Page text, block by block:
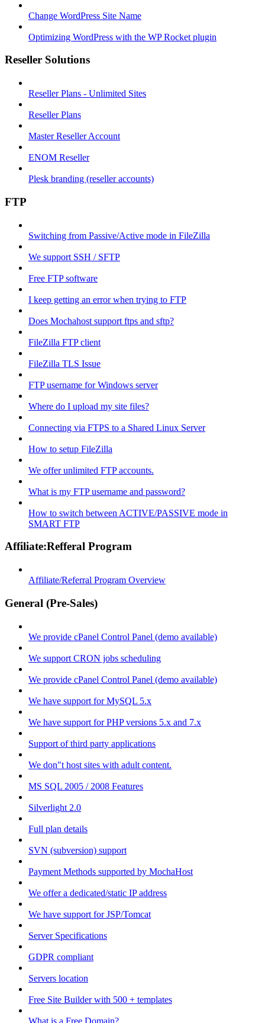
Change WordPress Site Name
Optimizing WordPress with the WP Rocket plugin
Reseller Solutions
Reseller Plans - Unlimited Sites
Reseller Plans
Master Reseller Account
ENOM Reseller
Plesk branding (reseller accounts)
FTP
Switching from Passive/Active mode in FileZilla
We support SSH / SFTP
Free FTP software
I keep getting an error when trying to FTP
Does Mochahost support ftps and sftp?
FileZilla FTP client
FileZilla TLS Issue
FTP username for Windows server
Where do I upload my site files?
Connecting via FTPS to a Shared Linux Server
How to setup FileZilla
We offer unlimited FTP accounts.
What is my FTP username and password?
How to switch between ACTIVE/PASSIVE mode in
SMART FTP
Affiliate:Refferal Program
Affiliate/Referral Program Overview
General (Pre-Sales)
We provide cPanel Control Panel (demo available)
We support CRON jobs scheduling
We provide cPanel Control Panel (demo available)
We have support for MySQL 5.x
We have support for PHP versions 5.x and 7.x
Support of third party applications
We don"t host sites with adult content.
MS SQL 2005 / 2008 Features
Silverlight 2.0
Full plan details
SVN (subversion) support
Payment Methods supported by MochaHost
We offer a dedicated/static IP address
We have support for JSP/Tomcat
Server Specifications
GDPR compliant
Servers location
Free Site Builder with 500 + templates
What is a Free Domain?